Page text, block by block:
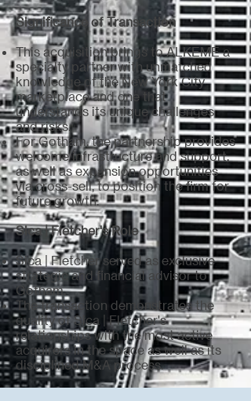
Significance of Transaction
This acquisition brings to ALKEME a
specialty partner with unmatched
knowledge of the New York City
marketplace and one that
understands its unique challenges
and risks.
For Gotham, the partnership provides
welcome infrastructure and support,
as well as expansion opportunities
via cross-sell, to position the firm for
future growth.
Sica | Fletcher's Role
Sica | Fletcher served as exclusive
strategic and financial advisor to
Gotham.
The transaction demonstrates the
quality of Sica | Fletcher's
relationships with the most active
acquirers in the space as well as its
disciplined M&A process.